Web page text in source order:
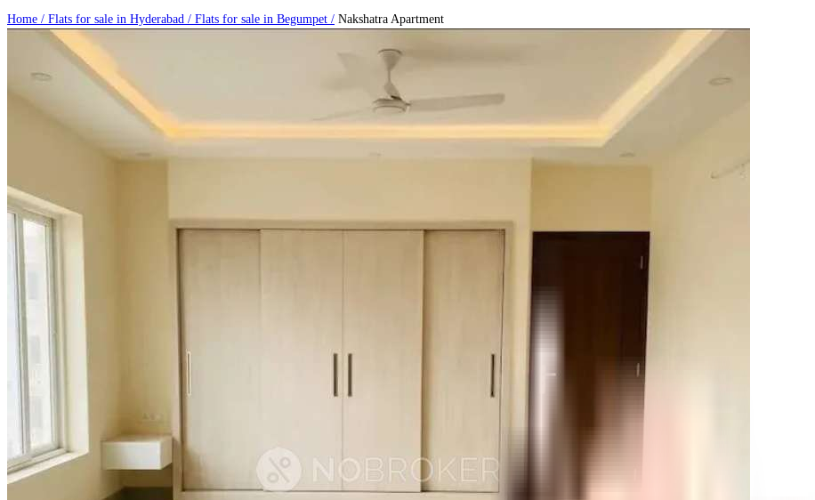
Home / Flats for sale in Hyderabad / Flats for sale in Begumpet / Nakshatra Apartment